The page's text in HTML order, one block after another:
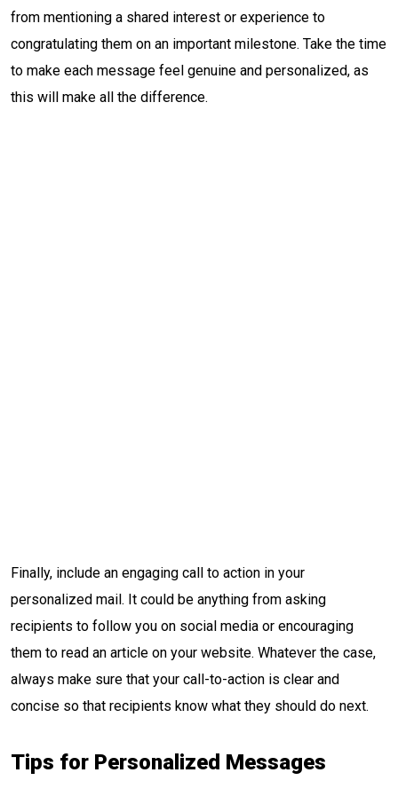
from mentioning a shared interest or experience to
congratulating them on an important milestone. Take the time
to make each message feel genuine and personalized, as
this will make all the difference.
Finally, include an engaging call to action in your
personalized mail. It could be anything from asking
recipients to follow you on social media or encouraging
them to read an article on your website. Whatever the case,
always make sure that your call-to-action is clear and
concise so that recipients know what they should do next.
Tips for Personalized Messages